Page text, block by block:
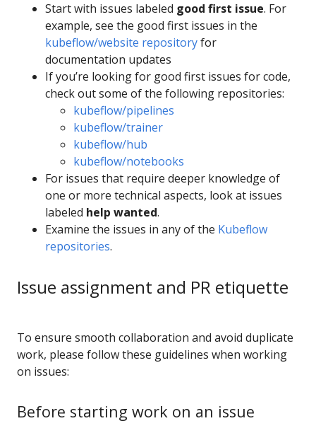
Start with issues labeled good first issue. For
example, see the good first issues in the
kubeflow/website repositoryfor
documentation updates
If you’re looking for good first issues for code,
check out some of the following repositories:
kubeflow/pipelines
kubeflow/trainer
kubeflow/hub
kubeflow/notebooks
For issues that require deeper knowledge of
one or more technical aspects, look at issues
labeled help wanted.
Examine the issues in any of the Kubeflow
repositories.
Issue assignment and PR etiquette
To ensure smooth collaboration and avoid duplicate
work, please follow these guidelines when working
on issues:
Before starting work on an issue